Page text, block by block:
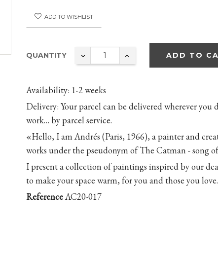
ADD TO WISHLIST
QUANTITY ADD TO
Availability: 1-2 weeks
Delivery: Your parcel can be delivered wherever
work… by parcel service.
«Hello, I am Andrés (Paris, 1966), a painter and
works under the pseudonym of The Catman - song
I present a collection of paintings inspired by our
to make your space warm, for you and those you
ReferenceAC20-017